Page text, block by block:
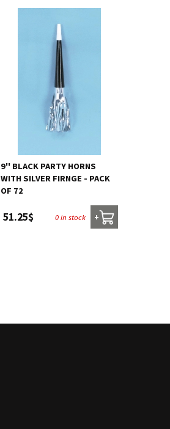
9'' BLACK PARTY HORNS
WITH SILVER FIRNGE - PACK
OF 72
51.25$ 0 in stock +